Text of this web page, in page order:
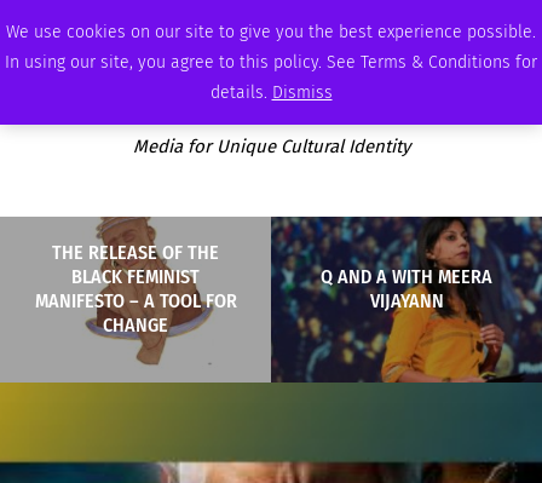
We use cookies on our site to give you the best experience possible.
In using our site, you agree to this policy. See Terms & Conditions for
details. Dismiss
FRIDAY, AUGUST 7 2026 AMBASSADOR PODCAST MEMBERSHIP ADVERTISE
Media for Unique Cultural Identity
THE RELEASE OF THE
BLACK FEMINIST
MANIFESTO – A TOOL FOR
CHANGE
Q AND A WITH MEERA
VIJAYANN